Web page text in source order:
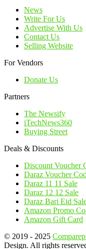
News
Write For Us
Advertise With Us
Contact Us
Selling Website
For Vendors
Donate Us
Partners
The Newsify
iTechNews360
Buying Street
Deals & Discounts
Discount Voucher
Daraz Voucher
Daraz 11 11 Sale
Daraz 12 12 Sale
Daraz Bari Eid
Amazon Promo
Amazon Gift Card
© 2019 - 2025
Design. All rights